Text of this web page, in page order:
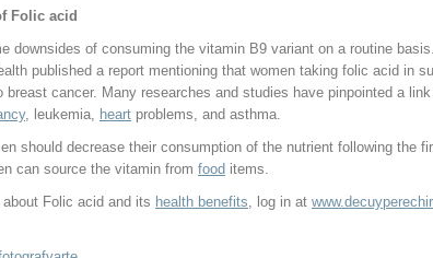
Folic acid
downsides of consuming the vitamin B9 variant on a routine
published a report mentioning that women taking folic acid in
breast cancer. Many researches and studies have pinpointed a
, leukemia, heart problems, and asthma.
should decrease their consumption of the nutrient following the
can source the vitamin from food items.
Folic acid and its health benefits, log in at